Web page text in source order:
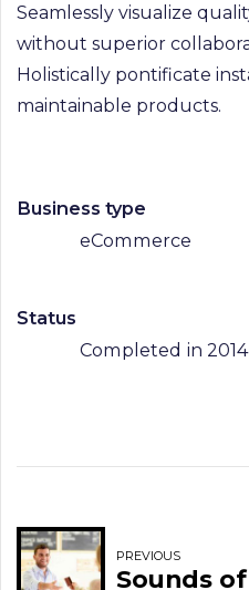
Seamlessly visualize
without superior
Holistically pontificate
maintainable products.
Business type
eCommerce
Status
Completed in 2014
PREVIOUS
Sounds